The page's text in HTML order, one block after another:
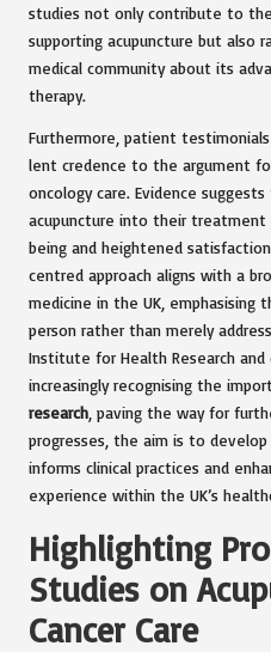
studies not only contribute to
supporting acupuncture but also
medical community about its
therapy.
Furthermore, patient
lent credence to the argument
oncology care. Evidence
acupuncture into their
being and heightened
centred approach aligns with a
medicine in the UK,
person rather than merely
Institute for Health Research
increasingly recognising the
research , paving the way for
progresses, the aim is to
informs clinical practices and
experience within the UK’s
Highlighting
Studies on
Cancer Care